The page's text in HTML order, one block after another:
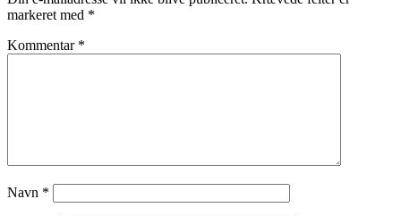
markeret med *
Kommentar *
Navn *